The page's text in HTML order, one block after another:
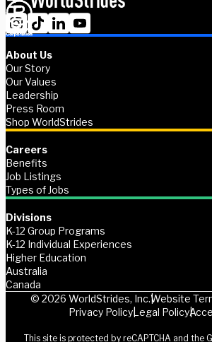
About Us
Our Story
Our Values
Leadership
Press Room
Shop WorldStrides
Careers
Benefits
Job Listings
Types of Jobs
Divisions
K-12 Group Programs
K-12 Individual Experiences
Higher Education
Australia
Canada
© 2026 WorldStrides, Inc.Website
Privacy PolicyLegal Policy
This site is protected by reCAPTCHA and the